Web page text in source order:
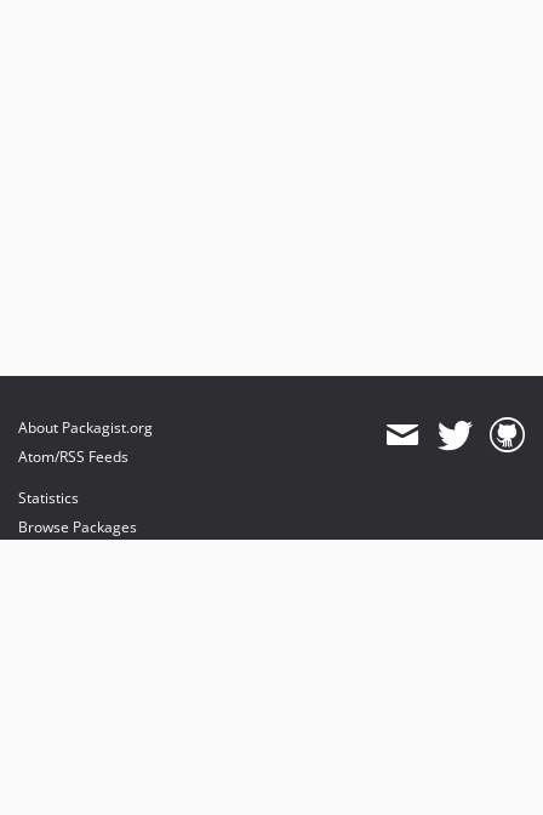
About Packagist.org
Atom/RSS Feeds
Statistics
Browse Packages